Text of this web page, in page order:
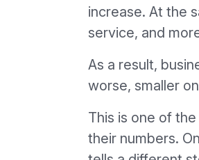
increase. At the
service, and
As a result,
worse, smaller
This is one of
their numbers.